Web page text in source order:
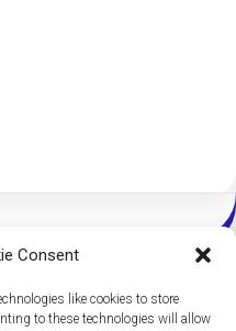
Consent
like cookies to store
to these technologies will allow